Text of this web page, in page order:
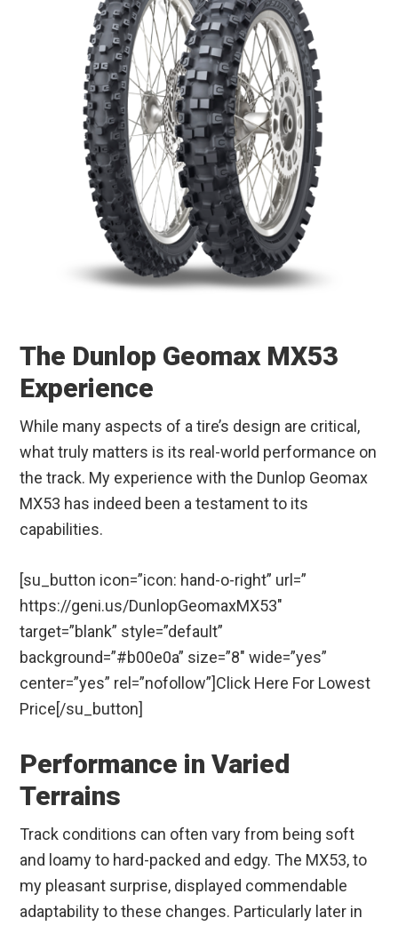
The Dunlop Geomax MX53
Experience
While many aspects of a tire’s design are critical,
what truly matters is its real-world performance on
the track. My experience with the Dunlop Geomax
MX53 has indeed been a testament to its
capabilities.
[su_button icon=”icon: hand-o-right” url=”
https://geni.us/DunlopGeomaxMX53″
target=”blank” style=”default”
background=”#b00e0a” size=”8″ wide=”yes”
center=”yes” rel=”nofollow”]Click Here For Lowest
Price[/su_button]
Performance in Varied
Terrains
Track conditions can often vary from being soft
and loamy to hard-packed and edgy. The MX53, to
my pleasant surprise, displayed commendable
adaptability to these changes. Particularly later in